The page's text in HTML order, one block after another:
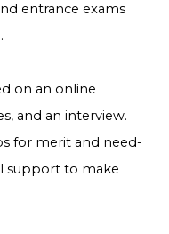
entrance exams
.
on an online
and an interview.
for merit and need-
support to make